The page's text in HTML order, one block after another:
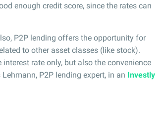
enough credit score, since the rates can
P2P lending offers the opportunity for
to other asset classes (like stock).
rate only, but also the convenience
P2P lending expert, in an Investly